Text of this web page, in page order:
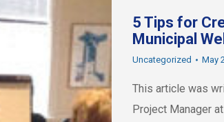
5 Tips for
Municipal
Uncategorized May
This article was
Project Manager